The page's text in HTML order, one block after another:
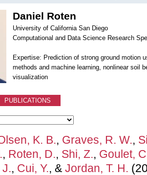
Daniel Roten
University of California San Diego
Computational and Data Science Research
Expertise: Prediction of strong ground motion
methods and machine learning, nonlinear soil
visualization
PUBLICATIONS
K. B., Graves, R. W.,
, Roten, D., Shi, Z., Goulet,
J., Cui, Y., & Jordan, T. H.